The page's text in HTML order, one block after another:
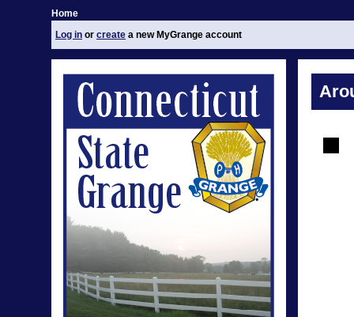
Home
Log in or create a new MyGrange account